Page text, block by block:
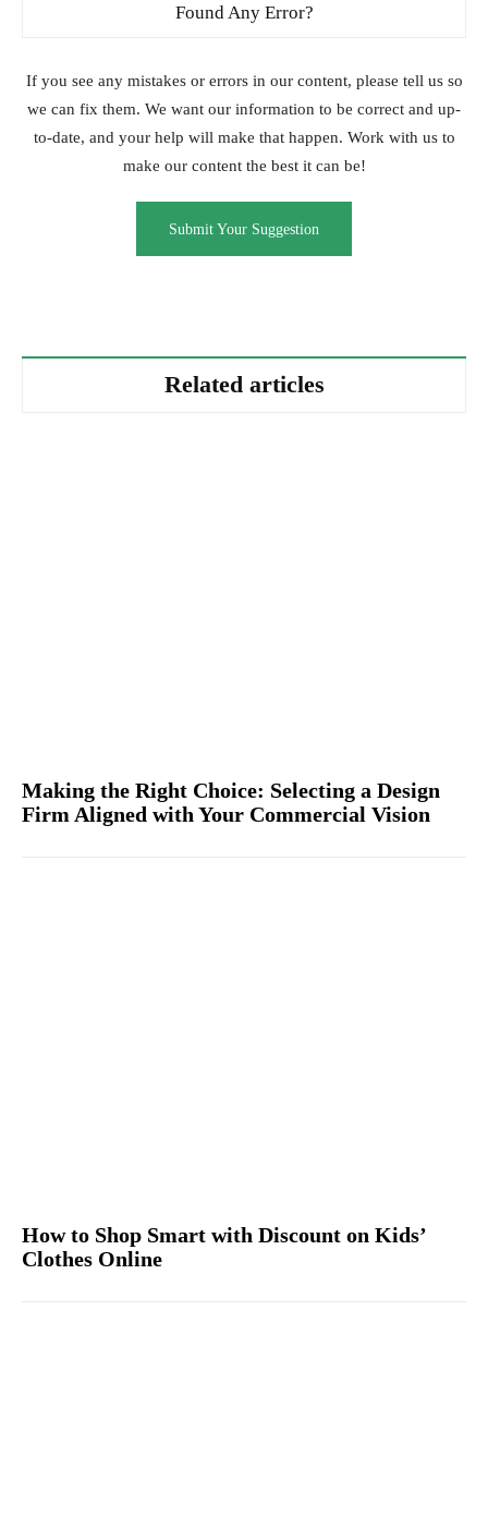
Found Any Error?
If you see any mistakes or errors in our content, please tell us so
we can fix them. We want our information to be correct and up-
to-date, and your help will make that happen. Work with us to
make our content the best it can be!
Submit Your Suggestion
Related articles
Making the Right Choice: Selecting a Design
Firm Aligned with Your Commercial Vision
How to Shop Smart with Discount on Kids’
Clothes Online